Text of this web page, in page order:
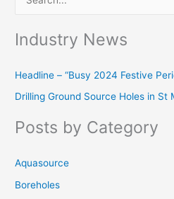
c
h
o
Industry News
Headline – “Busy 2024 Festive
Drilling Ground Source Holes in St
Posts by Category
Aquasource
Boreholes